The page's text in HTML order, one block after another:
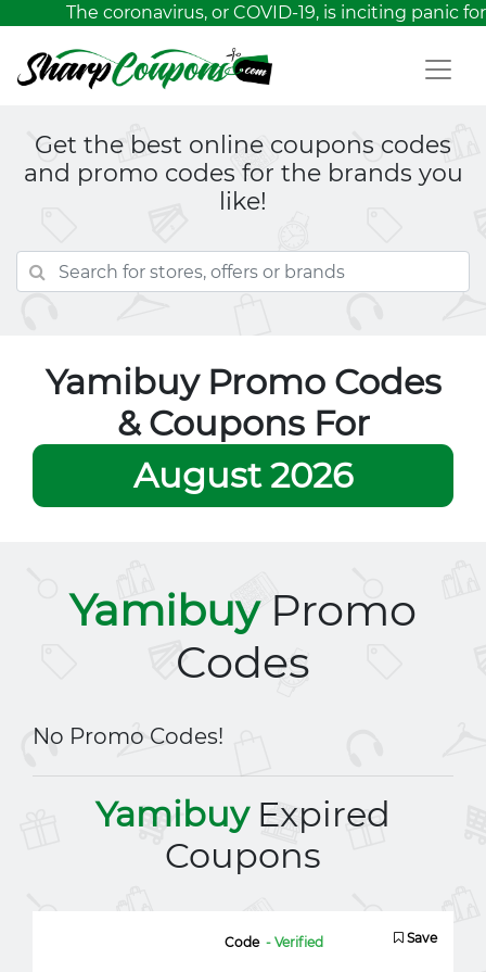
The coronavirus, or COVID-19, is inciting panic
Get the best online coupons codes
and promo codes for the brands you
like!
Yamibuy Promo Codes
& Coupons For
August 2026
YamibuyPromo
Codes
No Promo Codes!
YamibuyExpired
Coupons
Code - Verified Save